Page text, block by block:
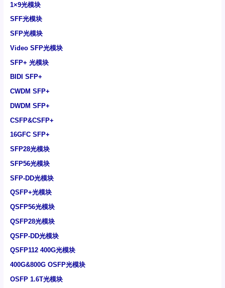
1×9光模块
SFF光模块
SFP光模块
Video SFP光模块
SFP+ 光模块
BIDI SFP+
CWDM SFP+
DWDM SFP+
CSFP&CSFP+
16GFC SFP+
SFP28光模块
SFP56光模块
SFP-DD光模块
QSFP+光模块
QSFP56光模块
QSFP28光模块
QSFP-DD光模块
QSFP112 400G光模块
400G&800G OSFP光模块
OSFP 1.6T光模块